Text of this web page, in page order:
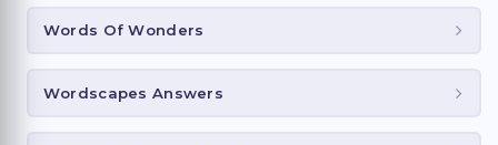
Words Of Wonders
Wordscapes Answers